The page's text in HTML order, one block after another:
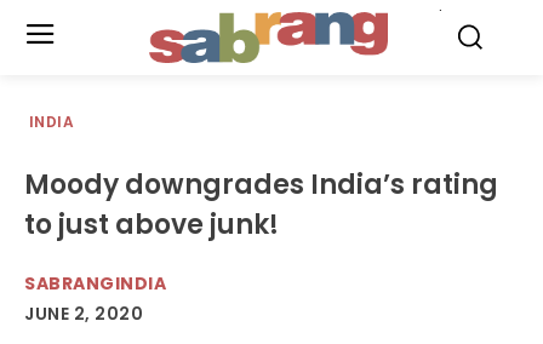
INDIA
Moody downgrades India’s rating
to just above junk!
SABRANGINDIA
JUNE 2, 2020